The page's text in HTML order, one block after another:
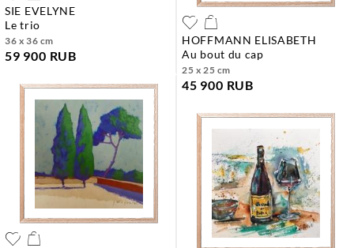
SIE EVELYNE
le trio
36 x 36 cm
59 900 RUB
HOFFMANN ELISABETH
au bout du cap
25 x 25 cm
45 900 RUB